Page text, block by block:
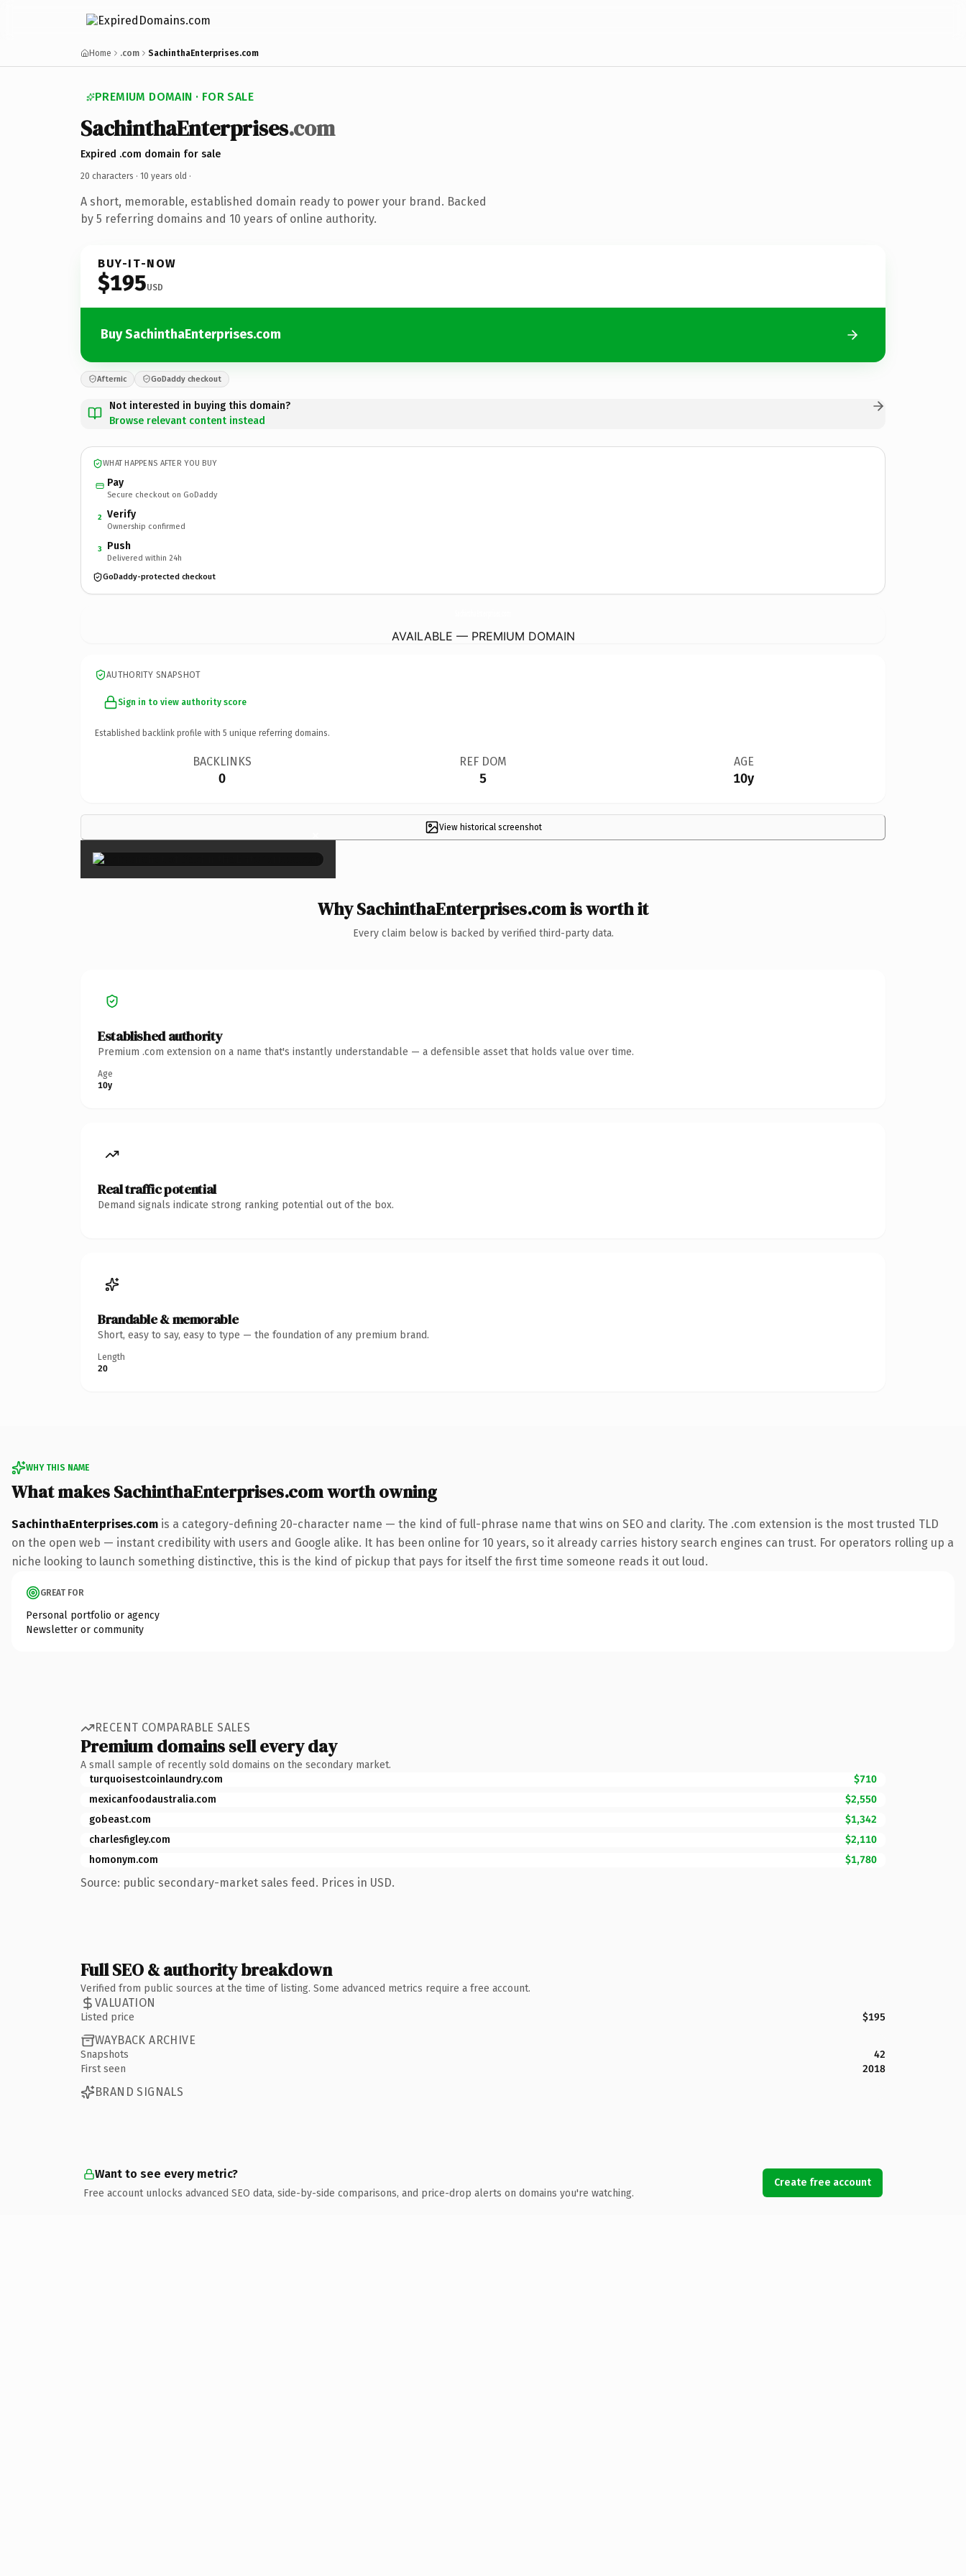
Home .com SachinthaEnterprises.com
PREMIUM DOMAIN · FOR SALE
SachinthaEnterprises.com
Expired .com domain for sale
20 characters · 10 years old ·
A short, memorable, established domain ready to power your brand. Backed
by 5 referring domains and 10 years of online authority.
BUY-IT-NOW
$195USD
Buy SachinthaEnterprises.com
Afternic GoDaddy checkout
Not interested in buying this domain?
Browse relevant content instead
WHAT HAPPENS AFTER YOU BUY
Pay
Secure checkout on GoDaddy
2 Verify
Ownership confirmed
3 Push
Delivered within 24h
GoDaddy-protected checkout
AVAILABLE — PREMIUM DOMAIN
AUTHORITY SNAPSHOT
Sign in to view authority score
Established backlink profile with 5 unique referring domains.
BACKLINKS
0
REF DOM
5
AGE
10y
View historical screenshot
×
Why SachinthaEnterprises.com is worth it
Every claim below is backed by verified third-party data.
Established authority
Premium .com extension on a name that's instantly understandable — a defensible asset that holds value over time.
Age
10y
Real traffic potential
Demand signals indicate strong ranking potential out of the box.
Brandable & memorable
Short, easy to say, easy to type — the foundation of any premium brand.
Length
20
WHY THIS NAME
What makes SachinthaEnterprises.com worth owning
SachinthaEnterprises.com is a category-defining 20-character name — the kind of full-phrase name that wins on SEO and clarity. The .com extension is the most trusted TLD
on the open web — instant credibility with users and Google alike. It has been online for 10 years, so it already carries history search engines can trust. For operators rolling up a
niche looking to launch something distinctive, this is the kind of pickup that pays for itself the first time someone reads it out loud.
GREAT FOR
Personal portfolio or agency
Newsletter or community
RECENT COMPARABLE SALES
Premium domains sell every day
A small sample of recently sold domains on the secondary market.
turquoisestcoinlaundry.com
$710
mexicanfoodaustralia.com
$2,550
gobeast.com
$1,342
charlesfigley.com
$2,110
homonym.com
$1,780
Source: public secondary-market sales feed. Prices in USD.
Full SEO & authority breakdown
Verified from public sources at the time of listing. Some advanced metrics require a free account.
VALUATION
Listed price $195
WAYBACK ARCHIVE
Snapshots
42
First seen
2018
BRAND SIGNALS
Want to see every metric?
Free account unlocks advanced SEO data, side-by-side comparisons, and price-drop alerts on domains you're watching.
Create free account